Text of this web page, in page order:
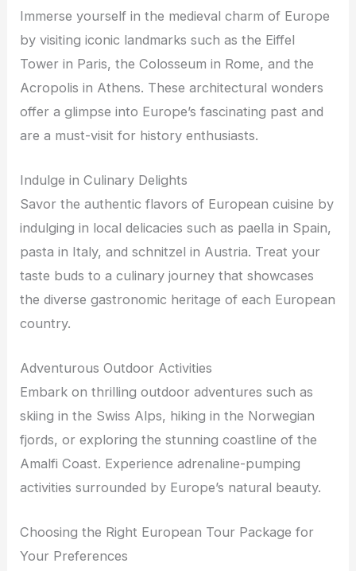
Immerse yourself in the medieval charm of Europe
by visiting iconic landmarks such as the Eiffel
Tower in Paris, the Colosseum in Rome, and the
Acropolis in Athens. These architectural wonders
offer a glimpse into Europe’s fascinating past and
are a must-visit for history enthusiasts.
Indulge in Culinary Delights
Savor the authentic flavors of European cuisine by
indulging in local delicacies such as paella in Spain,
pasta in Italy, and schnitzel in Austria. Treat your
taste buds to a culinary journey that showcases
the diverse gastronomic heritage of each European
country.
Adventurous Outdoor Activities
Embark on thrilling outdoor adventures such as
skiing in the Swiss Alps, hiking in the Norwegian
fjords, or exploring the stunning coastline of the
Amalfi Coast. Experience adrenaline-pumping
activities surrounded by Europe’s natural beauty.
Choosing the Right European Tour Package for
Your Preferences